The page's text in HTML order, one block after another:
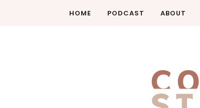
HOME PODCAST ABOUT